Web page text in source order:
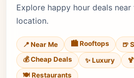
Explore happy hour deals
location.
📍 Near Me 🏙️ Rooftops
🍺
💰 Cheap Deals
✨ Luxury
🍽️ Restaurants